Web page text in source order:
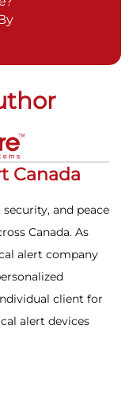
Canada
and peace
Canada. As
alert company
client for
alert devices